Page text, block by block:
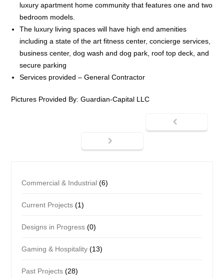
luxury apartment home community that features one and two
bedroom models.
The luxury living spaces will have high end amenities
including a state of the art fitness center, concierge services,
business center, dog wash and dog park, roof top deck, and
secure parking
Services provided – General Contractor
Pictures Provided By: Guardian-Capital LLC
Commercial & Industrial (6)
Current Projects (1)
Designs in Progress (0)
Gaming & Hospitality (13)
Past Projects (28)